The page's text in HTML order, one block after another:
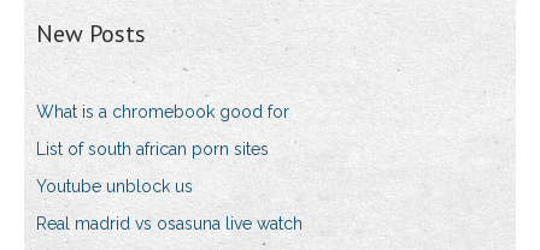
New Posts
What is a chromebook good for
List of south african porn sites
Youtube unblock us
Real madrid vs osasuna live watch